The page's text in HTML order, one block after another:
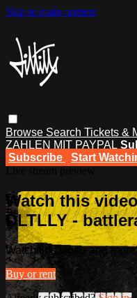
Skip to main content
Browse Search Tickets &
ZAHLEN MIT PAYPAL
Subscribe
Start
Watch this
DLTLLY -
Watch this video and
Buy or rent